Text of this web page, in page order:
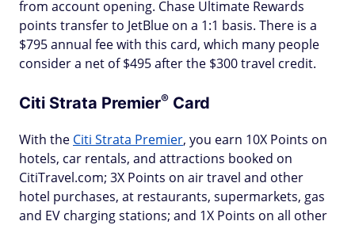
from account opening. Chase Ultimate Rewards
points transfer to JetBlue on a 1:1 basis. There is a
$795 annual fee with this card, which many people
consider a net of $495 after the $300 travel credit.
Citi Strata Premier® Card
With the Citi Strata Premier, you earn 10X Points on
hotels, car rentals, and attractions booked on
CitiTravel.com; 3X Points on air travel and other
hotel purchases, at restaurants, supermarkets, gas
and EV charging stations; and 1X Points on all other